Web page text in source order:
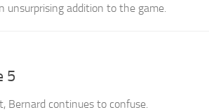
unsurprising addition to the game.
5
Bernard continues to confuse.